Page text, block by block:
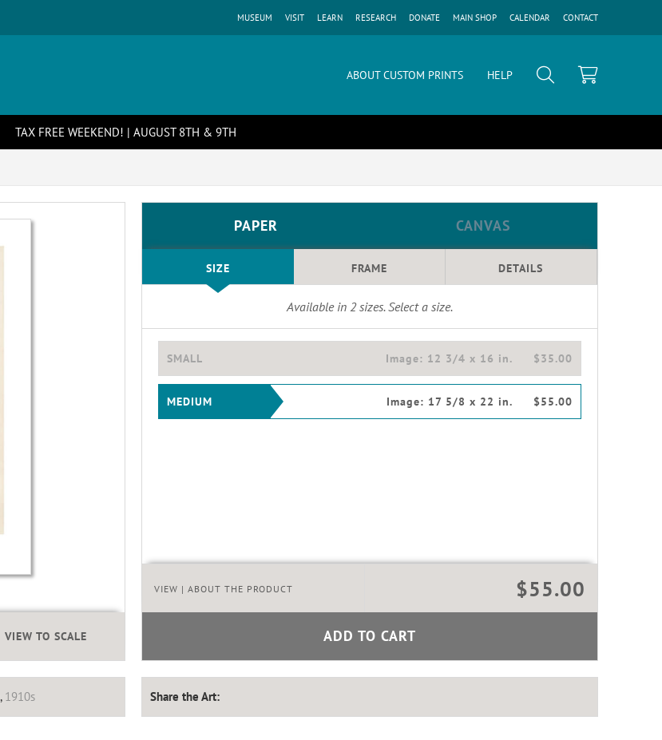
CONTACT
CALENDAR
MAIN SHOP
DONATE
RESEARCH
LEARN
VISIT
MUSEUM
ABOUT CUSTOM PRINTS HELP
TAX FREE WEEKEND! | AUGUST 8TH & 9TH
VIEW TO SCALE
PAPER CANVAS
SIZE FRAME DETAILS
Available in 2sizes. Select a size.
SMALL $35.00
Image: 12 3/4 x 16 in.
MEDIUM $55.00
Image: 17 5/8 x 22 in.
VIEW | ABOUT THE PRODUCT $55.00
ADD TO CART
, 1910s Share the Art: